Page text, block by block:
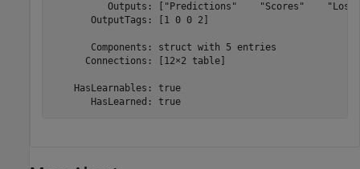
Outputs: ["Predictions"    "Scores"
       OutputTags: [1 0 0 2]
       Components: struct with 5 entries
      Connections: [12×2 table]
    HasLearnables: true
       HasLearned: true